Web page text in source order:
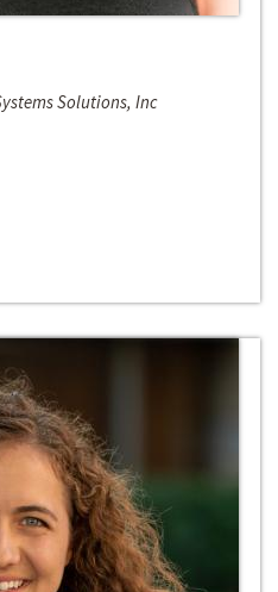
Solutions, Inc